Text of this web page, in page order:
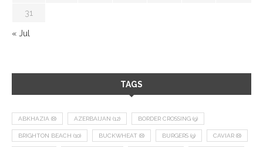
31
« Jul
TAGS
ABKHAZIA (8) AZERBAIJAN (12) BORDER CROSSING (9)
BRIGHTON BEACH (10) BUCKWHEAT (8) BURGERS (9) CAVIAR (8)